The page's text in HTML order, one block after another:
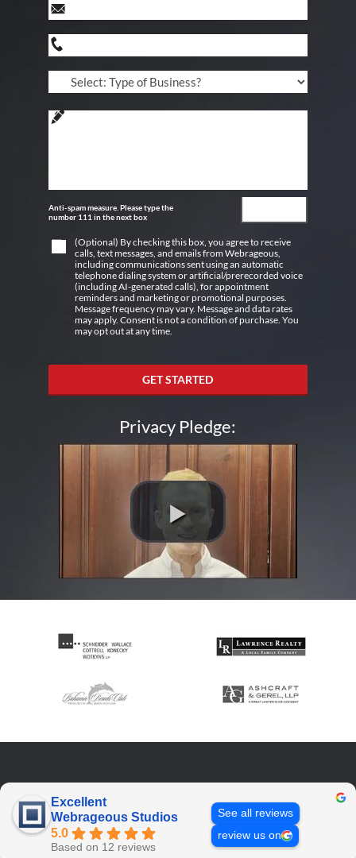
Anti-spam measure. Please type the
number 111 in the next box
(Optional) By checking this box, you agree to receive
calls, text messages, and emails from Webrageous,
including communications sent using an automatic
telephone dialing system or artificial/prerecorded voice
(including AI-generated calls), for appointment
reminders and marketing or promotional purposes.
Message frequency may vary. Message and data rates
may apply. Consent is not a condition of purchase. You
may opt out at any time.
GET STARTED
Privacy Pledge:
Excellent
Webrageous Studios
5.0
Based on 12 reviews
See all reviews
review us on